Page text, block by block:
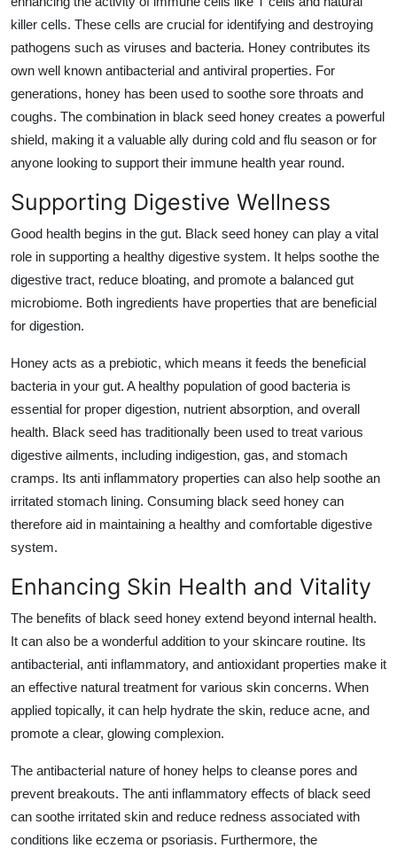
killer cells. These cells are crucial for identifying and destroying
pathogens such as viruses and bacteria. Honey contributes its
own well known antibacterial and antiviral properties. For
generations, honey has been used to soothe sore throats and
coughs. The combination in black seed honey creates a powerful
shield, making it a valuable ally during cold and flu season or for
anyone looking to support their immune health year round.
Supporting Digestive Wellness
Good health begins in the gut. Black seed honey can play a vital
role in supporting a healthy digestive system. It helps soothe the
digestive tract, reduce bloating, and promote a balanced gut
microbiome. Both ingredients have properties that are beneficial
for digestion.
Honey acts as a prebiotic, which means it feeds the beneficial
bacteria in your gut. A healthy population of good bacteria is
essential for proper digestion, nutrient absorption, and overall
health. Black seed has traditionally been used to treat various
digestive ailments, including indigestion, gas, and stomach
cramps. Its anti inflammatory properties can also help soothe an
irritated stomach lining. Consuming black seed honey can
therefore aid in maintaining a healthy and comfortable digestive
system.
Enhancing Skin Health and Vitality
The benefits of black seed honey extend beyond internal health.
It can also be a wonderful addition to your skincare routine. Its
antibacterial, anti inflammatory, and antioxidant properties make it
an effective natural treatment for various skin concerns. When
applied topically, it can help hydrate the skin, reduce acne, and
promote a clear, glowing complexion.
The antibacterial nature of honey helps to cleanse pores and
prevent breakouts. The anti inflammatory effects of black seed
can soothe irritated skin and reduce redness associated with
conditions like eczema or psoriasis. Furthermore, the